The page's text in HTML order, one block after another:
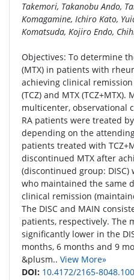
Takemori, Takanobu Ando,
Komagamine, Ichiro Kato,
Komatsuda, Kojiro Endo,
Objectives: To determine
(MTX) in patients with
achieving clinical
(TCZ) and MTX (TCZ+MTX).
multicenter, observational
RA patients were treated
depending on the
patients treated with
discontinued MTX after
(discontinued group:
who maintained the same
clinical remission
The DISC and MAIN
patients, respectively. The
significantly lower in the
months, 6 months and 9
&plusm.. View More»
DOI: 10.4172/2165-